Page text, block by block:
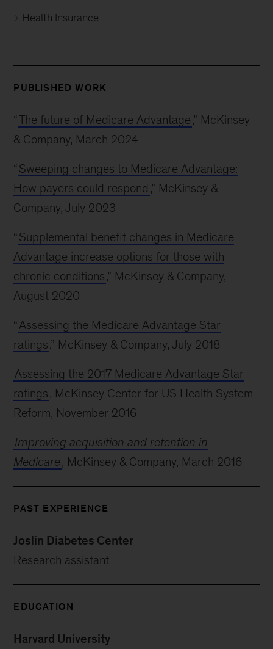
Health Insurance
PUBLISHED WORK
“The future of Medicare Advantage,” McKinsey
& Company, March 2024
“ Sweeping changes to Medicare Advantage:
How payers could respond ,” McKinsey &
Company, July 2023
“ Supplemental benefit changes in Medicare
Advantage increase options for those with
chronic conditions,” McKinsey & Company,
August 2020
“ Assessing the Medicare Advantage Star
ratings,” McKinsey & Company, July 2018
Assessing the 2017 Medicare Advantage Star
ratings, McKinsey Center for US Health System
Reform, November 2016
Improving acquisition and retention in
Medicare, McKinsey & Company, March 2016
PAST EXPERIENCE
Joslin Diabetes Center
Research assistant
EDUCATION
Harvard University